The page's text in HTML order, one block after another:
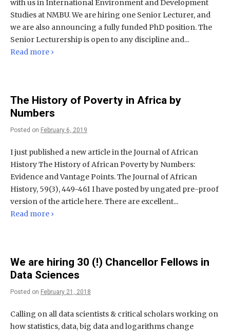
with us in International Environment and Development
Studies at NMBU. We are hiring one Senior Lecturer, and
we are also announcing a fully funded PhD position. The
Senior Lecturership is open to any discipline and...
Read more ›
The History of Poverty in Africa by
Numbers
Posted on February 6, 2019
I just published a new article in the Journal of African
History The History of African Poverty by Numbers:
Evidence and Vantage Points. The Journal of African
History, 59(3), 449-461 I have posted by ungated pre-proof
version of the article here. There are excellent...
Read more ›
We are hiring 30 (!) Chancellor Fellows in
Data Sciences
Posted on February 21, 2018
Calling on all data scientists & critical scholars working on
how statistics, data, big data and logarithms change